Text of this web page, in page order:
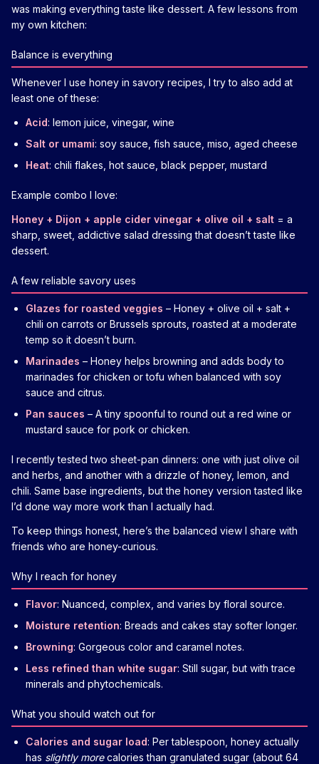
was making everything taste like dessert. A few lessons from
my own kitchen:
Balance is everything
Whenever I use honey in savory recipes, I try to also add at
least one of these:
Acid: lemon juice, vinegar, wine
Salt or umami: soy sauce, fish sauce, miso, aged cheese
Heat: chili flakes, hot sauce, black pepper, mustard
Example combo I love:
Honey + Dijon + apple cider vinegar + olive oil + salt = a
sharp, sweet, addictive salad dressing that doesn’t taste like
dessert.
A few reliable savory uses
Glazes for roasted veggies – Honey + olive oil + salt +
chili on carrots or Brussels sprouts, roasted at a moderate
temp so it doesn’t burn.
Marinades – Honey helps browning and adds body to
marinades for chicken or tofu when balanced with soy
sauce and citrus.
Pan sauces – A tiny spoonful to round out a red wine or
mustard sauce for pork or chicken.
I recently tested two sheet-pan dinners: one with just olive oil
and herbs, and another with a drizzle of honey, lemon, and
chili. Same base ingredients, but the honey version tasted like
I’d done way more work than I actually had.
To keep things honest, here’s the balanced view I share with
friends who are honey-curious.
Why I reach for honey
Flavor: Nuanced, complex, and varies by floral source.
Moisture retention: Breads and cakes stay softer longer.
Browning: Gorgeous color and caramel notes.
Less refined than white sugar: Still sugar, but with trace
minerals and phytochemicals.
What you should watch out for
Calories and sugar load: Per tablespoon, honey actually
has slightly morecalories than granulated sugar (about 64